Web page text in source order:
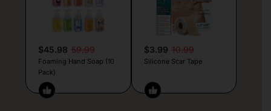
$45.98 59.99
Foaming Hand Soap (10
Pack)
$3.99 10.99
Silicone Scar Tape